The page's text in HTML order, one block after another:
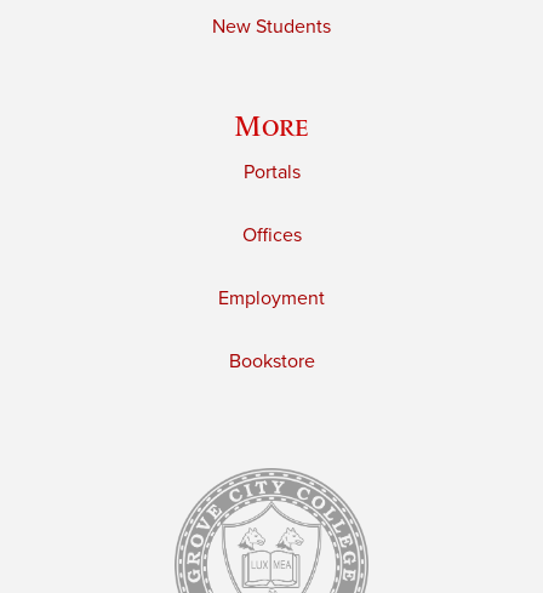
New Students
More
Portals
Offices
Employment
Bookstore